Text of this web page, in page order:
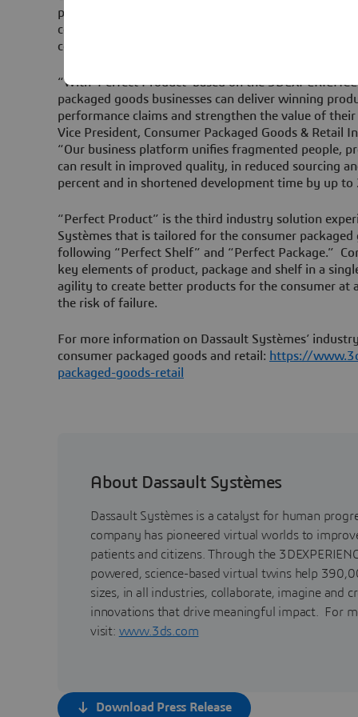
platform. This enables multiple functions inside and
collaborate together in real time, accelerating
costs and virtually eliminating product recalls related
“With ‘Perfect Product’ based on the
packaged goods businesses can deliver winning
performance claims and strengthen the value of their
Vice President, Consumer Packaged Goods & Retail
“Our business platform unifies fragmented people,
can result in improved quality, in reduced sourcing
percent and in shortened development time by up to
“Perfect Product” is the third industry solution
Systèmes that is tailored for the consumer
following “Perfect Shelf” and “Perfect Package.”
key elements of product, package and shelf in a
agility to create better products for the consumer at
the risk of failure.
For more information on Dassault Systèmes’
consumer packaged goods and retail: https://
packaged-goods-retail
About Dassault Systèmes
Dassault Systèmes is a catalyst for human
company has pioneered virtual worlds to
patients and citizens. Through the
powered, science-based virtual twins help
sizes, in all industries, collaborate, imagine and
innovations that drive meaningful impact. For
visit: www.3ds.com
Download Press Release